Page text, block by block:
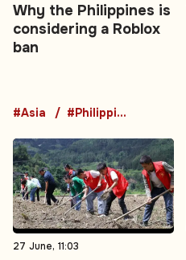
Why the Philippines is
considering a Roblox
ban
#Asia #Philippines
27 June, 11:03